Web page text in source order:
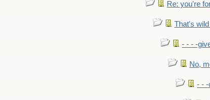
Re: you're
That's wild
- - - -
No,
- - -